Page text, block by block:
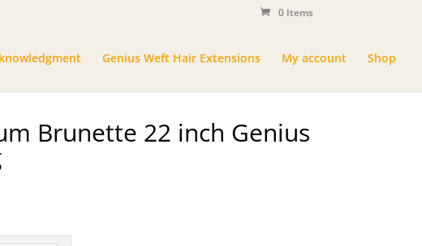
0 Items
Genius Weft Hair Extensions My account Shop
Brunette 22 inch Genius